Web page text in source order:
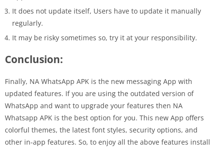
It does not update itself, Users have to update it manually
regularly.
It may be risky sometimes so, try it at your responsibility.
Conclusion:
Finally, NA WhatsApp APK is the new messaging App with
updated features. If you are using the outdated version of
WhatsApp and want to upgrade your features then NA
Whatsapp APK is the best option for you. This new App offers
colorful themes, the latest font styles, security options, and
other in-app features. So, to enjoy all the above features install